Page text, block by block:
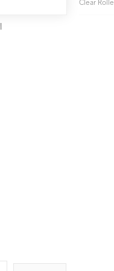
Clear